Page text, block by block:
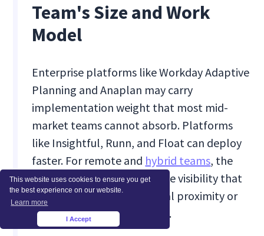
This website uses cookies to ensure you get
the best experience on our website.
Learn more
I Accept
Team's Size and Work
Model
Enterprise platforms like Workday Adaptive
Planning and Anaplan may carry
implementation weight that most mid-
market teams cannot absorb. Platforms
like Insightful, Runn, and Float can deploy
faster. For remote and hybrid teams, the
additional requirement is live visibility that
does not depend on physical proximity or
manual availability updates.